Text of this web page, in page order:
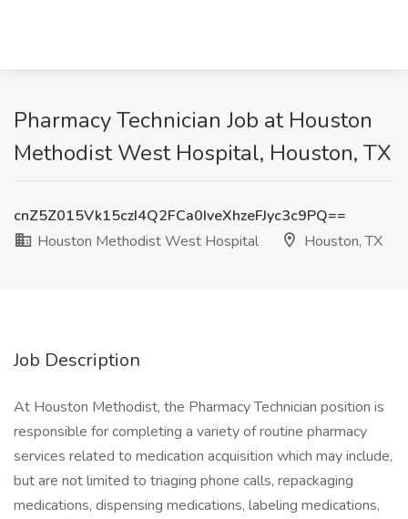
Pharmacy Technician Job at Houston
Methodist West Hospital, Houston, TX
cnZ5Z015Vk15czI4Q2FCa0IveXhzeFJyc3c9PQ==
Houston Methodist West Hospital
Houston, TX
Job Description
At Houston Methodist, the Pharmacy Technician position is
responsible for completing a variety of routine pharmacy
services related to medication acquisition which may include,
but are not limited to triaging phone calls, repackaging
medications, dispensing medications, labeling medications,